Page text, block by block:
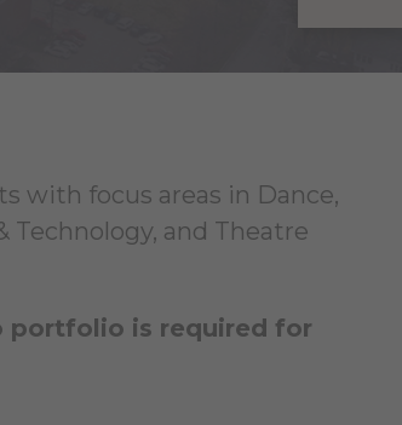
with focus areas in Dance,
Technology, and Theatre
portfolio is required for